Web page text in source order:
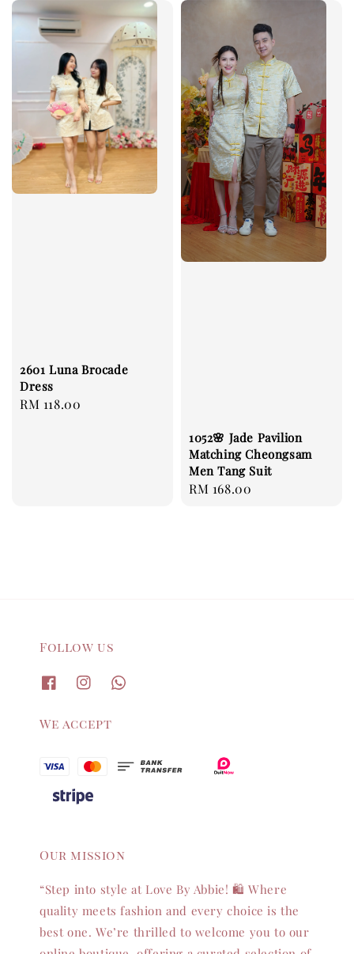
2601 Luna Brocade
Dress
Regular
RM 118.00
1052🌸 Jade Pavilion
Matching Cheongsam
Men Tang Suit
Regular
RM 168.00
Follow us
We accept
Our mission
“Step into style at Love By Abbie! 🛍️ Where
quality meets fashion and every choice is the
best one. We’re thrilled to welcome you to our